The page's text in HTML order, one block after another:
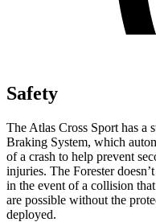
Safety
The Atlas Cross Sport has a
Braking System, which
of a crash to help prevent
injuries. The Forester
in the event of a collision
are possible without the
deployed.